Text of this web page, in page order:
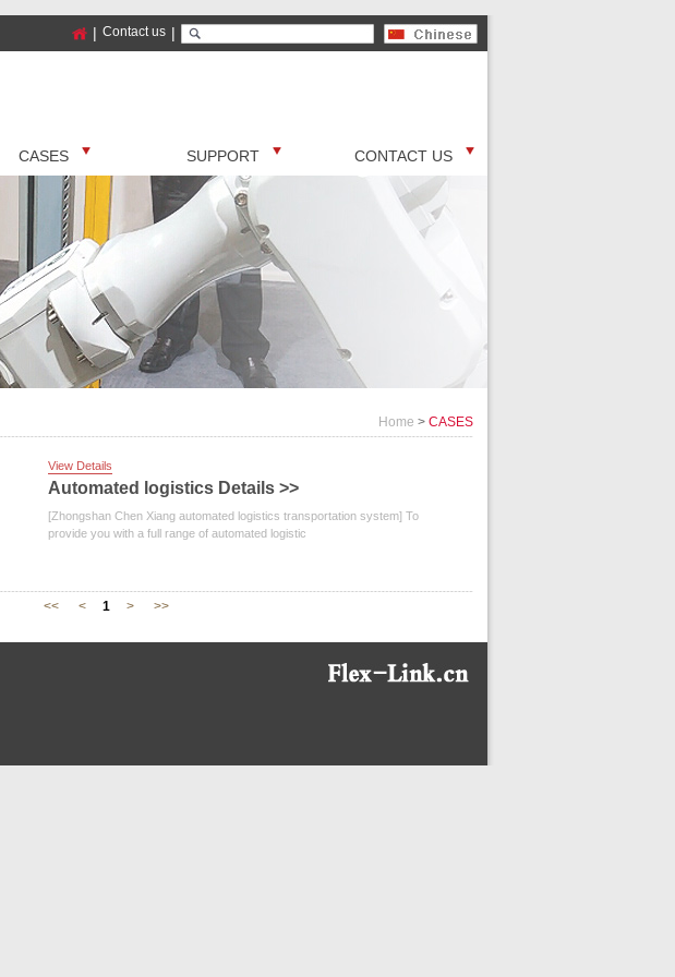
|
Contact us
|
CASES SUPPORT CONTACT US
Home > CASES
View Details
Automated logistics Details >>
[Zhongshan Chen Xiang automated logistics transportation system] To
provide you with a full range of automated logistic
<< < 1 > >>